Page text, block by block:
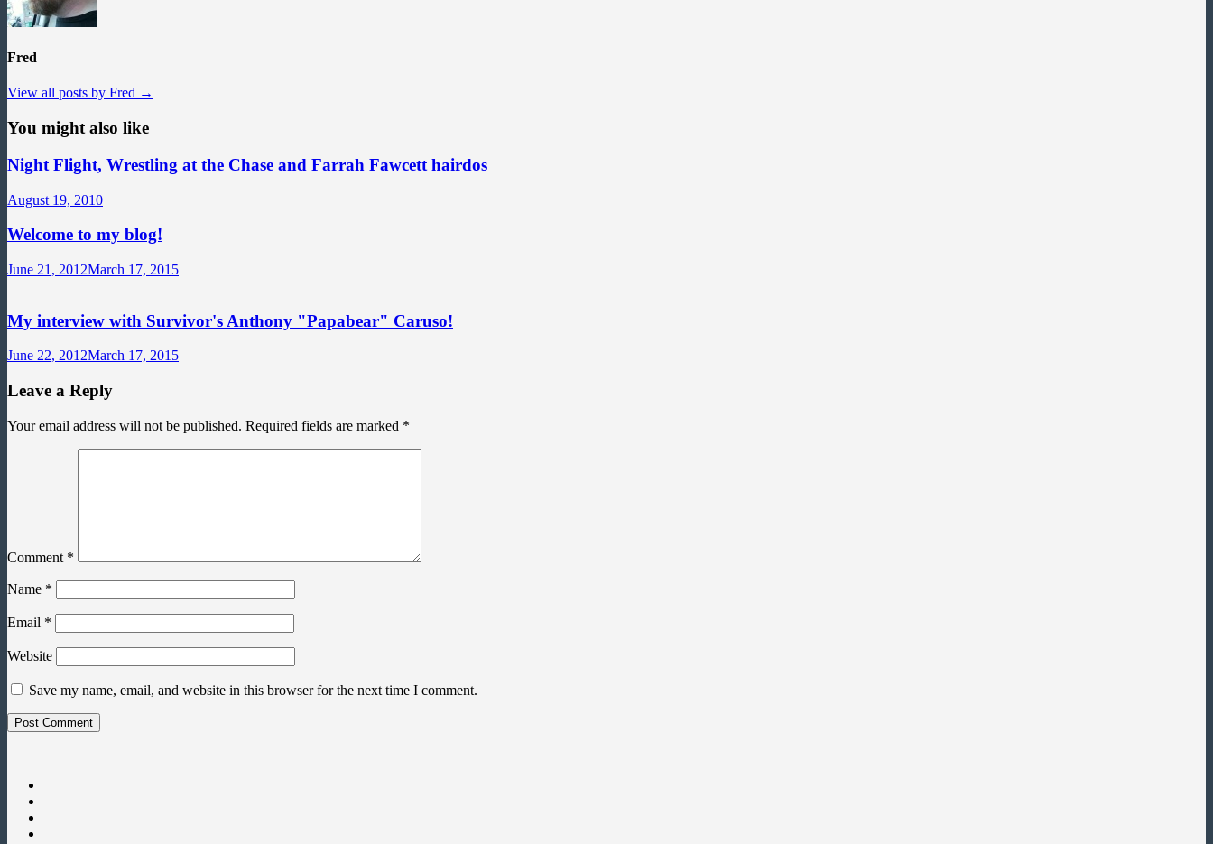
Fred
View all posts by Fred →
You might also like
Night Flight, Wrestling at the Chase and Farrah Fawcett hairdos
August 19, 2010
Welcome to my blog!
June 21, 2012March 17, 2015
My interview with Survivor's Anthony "Papabear" Caruso!
June 22, 2012March 17, 2015
Leave a Reply
Your email address will not be published. Required fields are marked *
Comment *
Name *
Email *
Website
Save my name, email, and website in this browser for the next time I comment.